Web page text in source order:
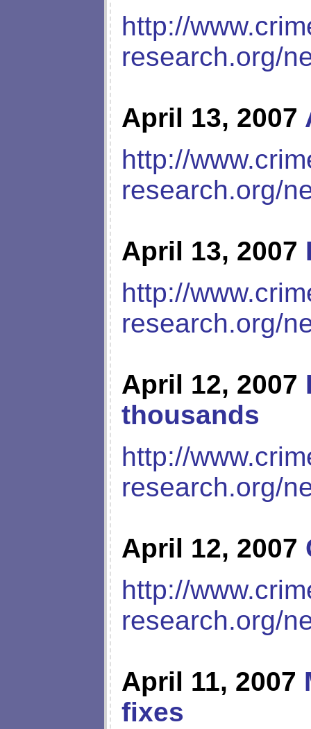
http://
research.org/
April 13, 2007
http://
research.org/
April 13, 2007
http://
research.org/
April 12, 2007
thousands
http://
research.org/
April 12, 2007
http://
research.org/
April 11, 2007
fixes